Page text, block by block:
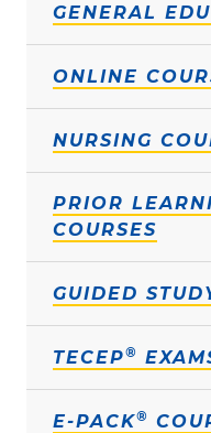
GENERAL
ONLINE
NURSING
PRIOR
COURSES
GUIDED
TECEP®
E-PACK®